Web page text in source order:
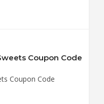
Coupon Code
Coupon Code